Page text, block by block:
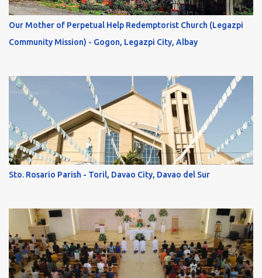
Our Mother of Perpetual Help Redemptorist Church (Legazpi
Community Mission) - Gogon, Legazpi City, Albay
Sto. Rosario Parish - Toril, Davao City, Davao del Sur